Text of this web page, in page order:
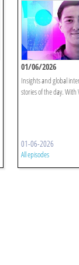
01/06/2026
Insights and global
stories of the day. With
01-06-2026
All episodes